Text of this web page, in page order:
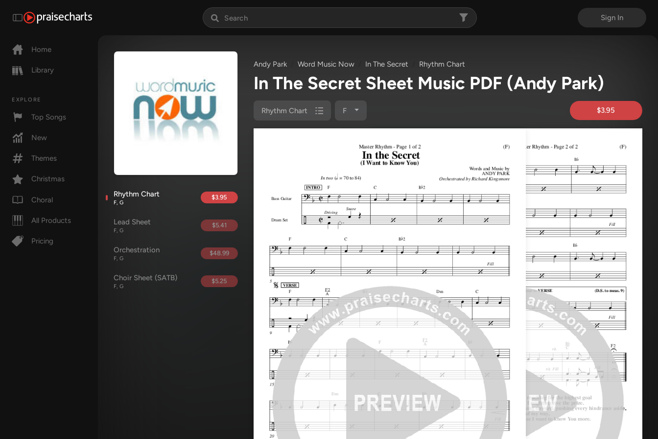
Sign In
Home
Library
EXPLORE
Top Songs
New
Themes
Christmas
Choral
All Products
Pricing
Rhythm Chart
F, G
$3.95
Lead Sheet
F, G
$5.41
Orchestration
F, G
$48.99
Choir Sheet (SATB)
F, G
$5.25
Andy Park Word Music Now In The Secret Rhythm Chart
In The Secret Sheet Music PDF (Andy Park)
Rhythm Chart F $3.95